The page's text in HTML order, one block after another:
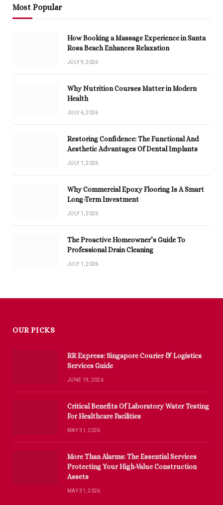
Most Popular
How Booking a Massage Experience in Santa
Rosa Beach Enhances Relaxation
JULY 9, 2026
Why Nutrition Courses Matter in Modern
Health
JULY 6, 2026
Restoring Confidence: The Functional And
Aesthetic Advantages Of Dental Implants
JULY 1, 2026
Why Commercial Epoxy Flooring Is A Smart
Long-Term Investment
JULY 1, 2026
The Proactive Homeowner’s Guide To
Professional Drain Cleaning
JULY 1, 2026
OUR PICKS
RR Express: Singapore Courier & Logistics
Services Guide
JUNE 19, 2026
Critical Benefits Of Laboratory Water Testing
For Healthcare Facilities
MAY 31, 2026
More Than Alarms: The Essential Services
Protecting Your High-Value Construction
Assets
MAY 31, 2026